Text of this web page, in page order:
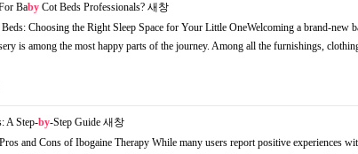
Baby Cot Beds Professionals? 새창
Choosing the Right Sleep Space for Your Little OneWelcoming a brand-new
is among the most happy parts of the journey. Among all the furnishings,
A Step-by-Step Guide 새창
and Cons of Ibogaine Therapy While many users report positive experiences